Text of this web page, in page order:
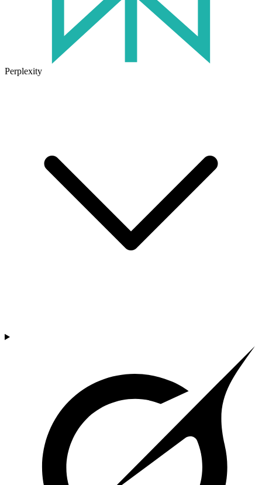
Perplexity